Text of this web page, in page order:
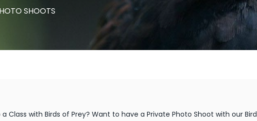
SHOOTS
Class with Birds of Prey? Want to have a Private Photo Shoot with our